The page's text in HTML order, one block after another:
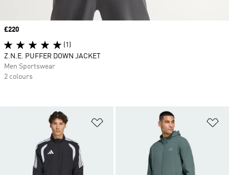
Add to Wishlist
Price
£220
(1)
Z.N.E. PUFFER DOWN JACKET
Men Sportswear
2 colours